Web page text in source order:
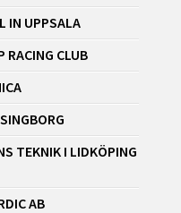
IN UPPSALA
RACING CLUB
TEKNIK I LIDKÖPING
AB